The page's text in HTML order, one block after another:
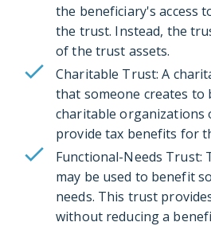
the beneficiary's access
the trust. Instead, the
of the trust assets.
Charitable Trust: A
that someone creates to
charitable organizations
provide tax benefits for
Functional-Needs Trust:
may be used to benefit
needs. This trust
without reducing a